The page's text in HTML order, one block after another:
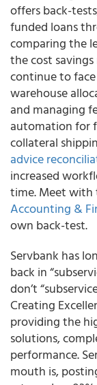
offers back-
funded loans
comparing the
the cost
continue to
warehouse
and managing
automation for
collateral
advice
increased
time. Meet with
Accounting &
own back-test.
Servbank has
back in
don’t
Creating
providing the
solutions,
performance.
mouth is,